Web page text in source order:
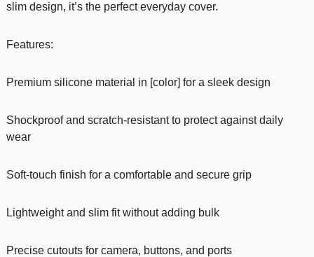
slim design, it’s the perfect everyday cover.
Features:
Premium silicone material in [color] for a sleek design
Shockproof and scratch-resistant to protect against daily
wear
Soft-touch finish for a comfortable and secure grip
Lightweight and slim fit without adding bulk
Precise cutouts for camera, buttons, and ports